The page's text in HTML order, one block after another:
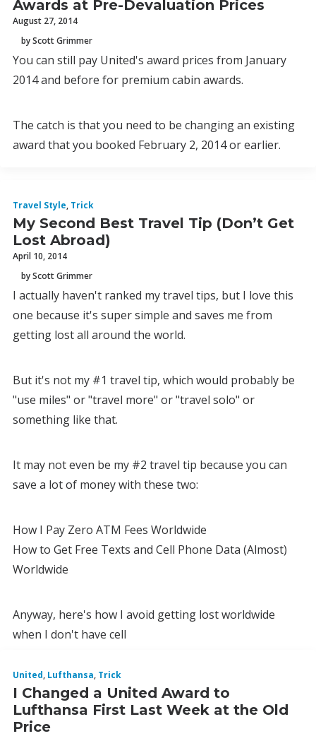
Awards at Pre-Devaluation Prices
August 27, 2014
by Scott Grimmer
You can still pay United's award prices from January
2014 and before for premium cabin awards.
The catch is that you need to be changing an existing
award that you booked February 2, 2014 or earlier.
Travel Style, Trick
My Second Best Travel Tip (Don’t Get
Lost Abroad)
April 10, 2014
by Scott Grimmer
I actually haven't ranked my travel tips, but I love this
one because it's super simple and saves me from
getting lost all around the world.
But it's not my #1 travel tip, which would probably be
"use miles" or "travel more" or "travel solo" or
something like that.
It may not even be my #2 travel tip because you can
save a lot of money with these two:
How I Pay Zero ATM Fees Worldwide
How to Get Free Texts and Cell Phone Data (Almost)
Worldwide
Anyway, here's how I avoid getting lost worldwide
when I don't have cell
United, Lufthansa, Trick
I Changed a United Award to
Lufthansa First Last Week at the Old
Price